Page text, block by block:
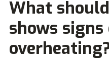
What
shows